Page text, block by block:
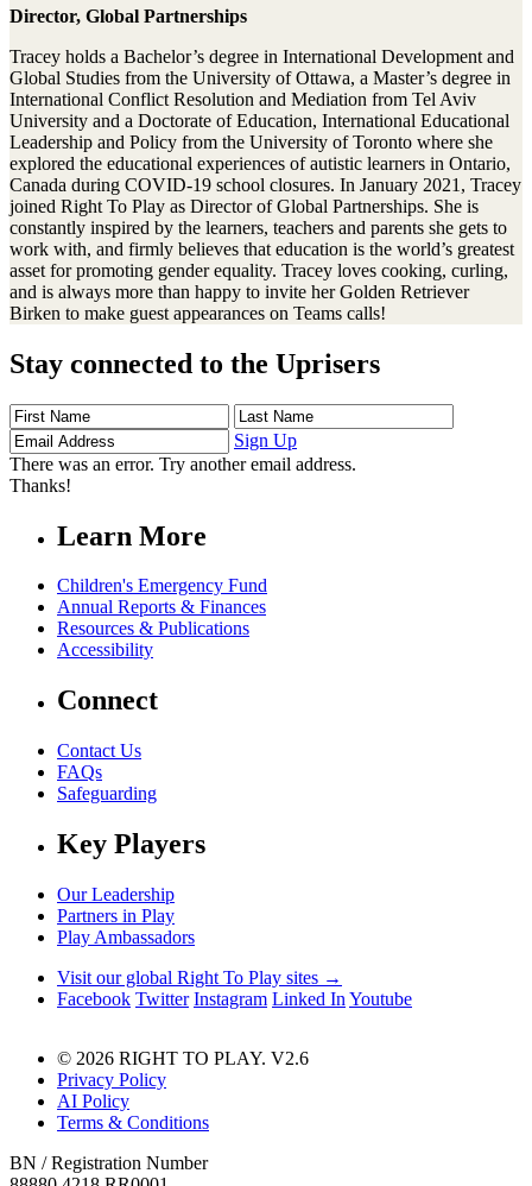
Director, Global Partnerships
Tracey holds a Bachelor’s degree in International Development and
Global Studies from the University of Ottawa, a Master’s degree in
International Conflict Resolution and Mediation from Tel Aviv
University and a Doctorate of Education, International Educational
Leadership and Policy from the University of Toronto where she
explored the educational experiences of autistic learners in Ontario,
Canada during COVID-19 school closures. In January 2021, Tracey
joined Right To Play as Director of Global Partnerships. She is
constantly inspired by the learners, teachers and parents she gets to
work with, and firmly believes that education is the world’s greatest
asset for promoting gender equality. Tracey loves cooking, curling,
and is always more than happy to invite her Golden Retriever
Birken to make guest appearances on Teams calls!
Stay connected to the Uprisers
First
Name
Last
Name
Address
Sign Up
There was an error. Try another email address.
Thanks!
Learn More
Children's Emergency Fund
Annual Reports & Finances
Resources & Publications
Accessibility
Connect
Contact Us
FAQs
Safeguarding
Key Players
Our Leadership
Partners in Play
Play Ambassadors
Visit our global Right To Play sites →
Facebook Twitter Instagram Linked In Youtube
© 2026 RIGHT TO PLAY. V2.6
Privacy Policy
AI Policy
Terms & Conditions
BN / Registration Number